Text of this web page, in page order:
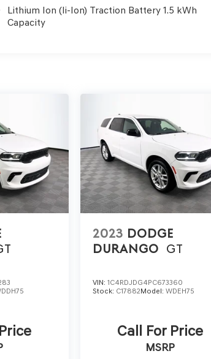
Lithium Ion (li-Ion) Traction Battery 1.5 kWh
Capacity
2023 DODGE
DURANGO
GT
VIN: 1C4RDJDG4PC673360
Stock: C17882Model: WDEH75
Call For Price
MSRP